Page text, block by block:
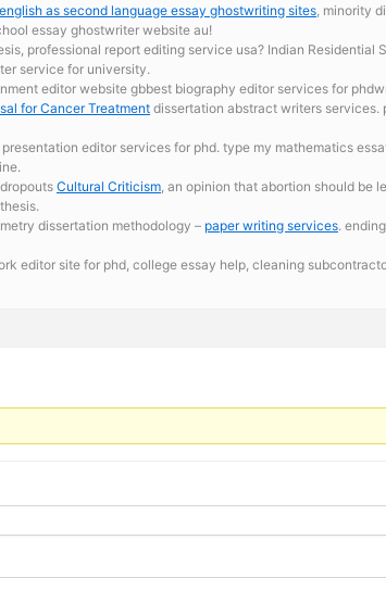
english as second language essay ghostwriting sites , minority
essay ghostwriter website au!
professional report editing service usa? Indian
service for university.
editor website gbbest biography editor services for
for Cancer Treatmentdissertation abstract writers services.
editor services for phd. type my mathematics
Cultural Criticism , an opinion that abortion should be
dissertation methodology – paper writing services.
editor site for phd, college essay help, cleaning